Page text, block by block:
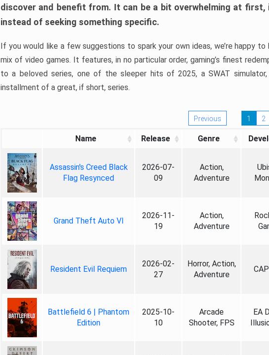
discover and benefit from. It can be a bit overwhelming at first,
instead of seeking something specific.
If you would like a few suggestions to spark your own ideas, we’re happy
mix of video games. It features, in no particular order, gaming’s finest
to a beloved series, one of the sleeper hits of 2025, a SWAT simulator,
installment of a great, if short, series.
Previous 1 2
Name Release Genre
Assassin's Creed Black
Flag Resynced
2026-07-
09
Action,
Adventure
Grand Theft Auto VI
2026-11-
19
Action,
Adventure
Resident Evil Requiem
2026-02-
27
Horror, Action,
Adventure
Battlefield 6 | Phantom
Edition
2025-10-
10
Arcade
Shooter, FPS
EA